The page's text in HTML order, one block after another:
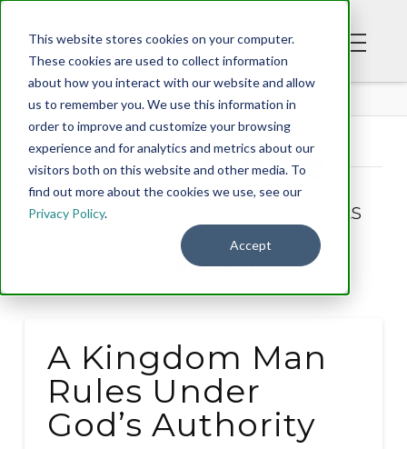
This website stores cookies on your computer.
These cookies are used to collect information
about how you interact with our website and allow
us to remember you. We use this information in
order to improve and customize your browsing
experience and for analytics and metrics about our
visitors both on this website and other media. To
find out more about the cookies we use, see our
Privacy Policy.
Accept
BLOG
Tag Archive
Below you'll find a list of all posts
that have been tagged as
“dominion”
A Kingdom Man
Rules Under
God’s Authority